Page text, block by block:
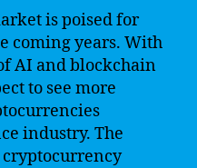
is poised for
coming years. With
AI and blockchain
to see more
industry. The